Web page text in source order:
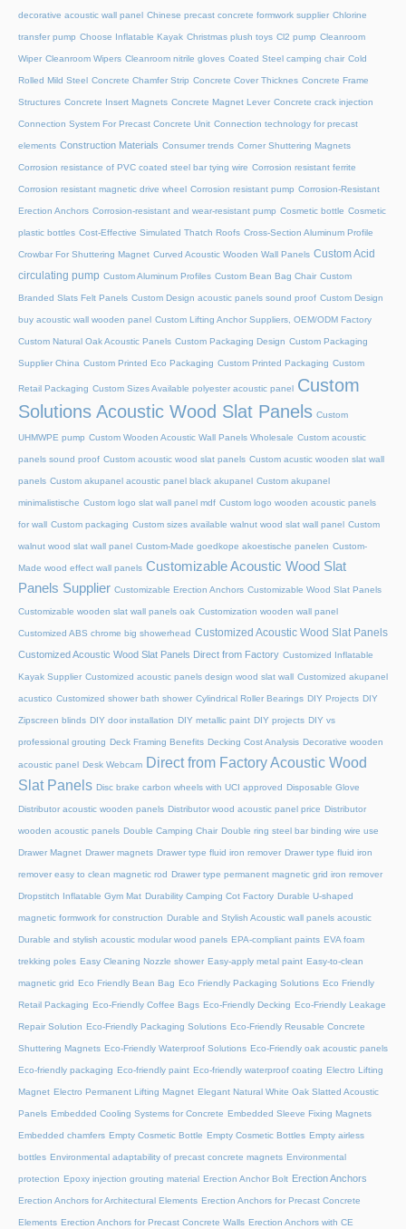
decorative acoustic wall panel Chinese precast concrete formwork supplier Chlorine
transfer pump Choose Inflatable Kayak Christmas plush toys Cl2 pump Cleanroom
Wiper Cleanroom Wipers Cleanroom nitrile gloves Coated Steel camping chair Cold
Rolled Mild Steel Concrete Chamfer Strip Concrete Cover Thicknes Concrete Frame
Structures Concrete Insert Magnets Concrete Magnet Lever Concrete crack injection
Connection System For Precast Concrete Unit Connection technology for precast
elements Construction Materials Consumer trends Corner Shuttering Magnets
Corrosion resistance of PVC coated steel bar tying wire Corrosion resistant ferrite
Corrosion resistant magnetic drive wheel Corrosion resistant pump Corrosion-Resistant
Erection Anchors Corrosion-resistant and wear-resistant pump Cosmetic bottle Cosmetic
plastic bottles Cost-Effective Simulated Thatch Roofs Cross-Section Aluminum Profile
Crowbar For Shuttering Magnet Curved Acoustic Wooden Wall Panels Custom Acid
circulating pump Custom Aluminum Profiles Custom Bean Bag Chair Custom
Branded Slats Felt Panels Custom Design acoustic panels sound proof Custom Design
buy acoustic wall wooden panel Custom Lifting Anchor Suppliers, OEM/ODM Factory
Custom Natural Oak Acoustic Panels Custom Packaging Design Custom Packaging
Supplier China Custom Printed Eco Packaging Custom Printed Packaging Custom
Retail Packaging Custom Sizes Available polyester acoustic panel Custom
Solutions Acoustic Wood Slat Panels Custom
UHMWPE pump Custom Wooden Acoustic Wall Panels Wholesale Custom acoustic
panels sound proof Custom acoustic wood slat panels Custom acustic wooden slat wall
panels Custom akupanel acoustic panel black akupanel Custom akupanel
minimalistische Custom logo slat wall panel mdf Custom logo wooden acoustic panels
for wall Custom packaging Custom sizes available walnut wood slat wall panel Custom
walnut wood slat wall panel Custom-Made goedkope akoestische panelen Custom-
Made wood effect wall panels Customizable Acoustic Wood Slat
Panels Supplier Customizable Erection Anchors Customizable Wood Slat Panels
Customizable wooden slat wall panels oak Customization wooden wall panel
Customized ABS chrome big showerhead Customized Acoustic Wood Slat Panels
Customized Acoustic Wood Slat Panels Direct from Factory Customized Inflatable
Kayak Supplier Customized acoustic panels design wood slat wall Customized akupanel
acustico Customized shower bath shower Cylindrical Roller Bearings DIY Projects DIY
Zipscreen blinds DIY door installation DIY metallic paint DIY projects DIY vs
professional grouting Deck Framing Benefits Decking Cost Analysis Decorative wooden
acoustic panel Desk Webcam Direct from Factory Acoustic Wood
Slat Panels Disc brake carbon wheels with UCI approved Disposable Glove
Distributor acoustic wooden panels Distributor wood acoustic panel price Distributor
wooden acoustic panels Double Camping Chair Double ring steel bar binding wire use
Drawer Magnet Drawer magnets Drawer type fluid iron remover Drawer type fluid iron
remover easy to clean magnetic rod Drawer type permanent magnetic grid iron remover
Dropstitch Inflatable Gym Mat Durability Camping Cot Factory Durable U-shaped
magnetic formwork for construction Durable and Stylish Acoustic wall panels acoustic
Durable and stylish acoustic modular wood panels EPA-compliant paints EVA foam
trekking poles Easy Cleaning Nozzle shower Easy-apply metal paint Easy-to-clean
magnetic grid Eco Friendly Bean Bag Eco Friendly Packaging Solutions Eco Friendly
Retail Packaging Eco-Friendly Coffee Bags Eco-Friendly Decking Eco-Friendly Leakage
Repair Solution Eco-Friendly Packaging Solutions Eco-Friendly Reusable Concrete
Shuttering Magnets Eco-Friendly Waterproof Solutions Eco-Friendly oak acoustic panels
Eco-friendly packaging Eco-friendly paint Eco-friendly waterproof coating Electro Lifting
Magnet Electro Permanent Lifting Magnet Elegant Natural White Oak Slatted Acoustic
Panels Embedded Cooling Systems for Concrete Embedded Sleeve Fixing Magnets
Embedded chamfers Empty Cosmetic Bottle Empty Cosmetic Bottles Empty airless
bottles Environmental adaptability of precast concrete magnets Environmental
protection Epoxy injection grouting material Erection Anchor Bolt Erection Anchors
Erection Anchors for Architectural Elements Erection Anchors for Precast Concrete
Elements Erection Anchors for Precast Concrete Walls Erection Anchors with CE